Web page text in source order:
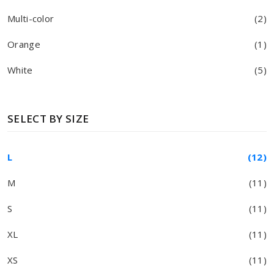
Multi-color (2)
Orange (1)
White (5)
SELECT BY SIZE
L (12)
M (11)
S (11)
XL (11)
XS (11)